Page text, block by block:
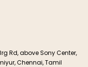
Rd, above Sony Center,
Chennai, Tamil